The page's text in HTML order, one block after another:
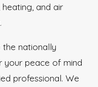
and air
nationally
your peace of mind
professional. We